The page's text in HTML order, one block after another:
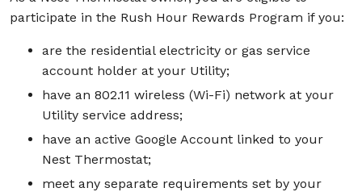
participate in the Rush Hour Rewards Program if you:
are the residential electricity or gas service
account holder at your Utility;
have an 802.11 wireless (Wi-Fi) network at your
Utility service address;
have an active Google Account linked to your
Nest Thermostat;
meet any separate requirements set by your